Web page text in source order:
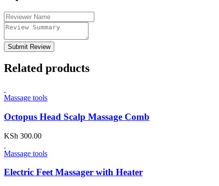
Submit Review
Related products
Massage tools
Octopus Head Scalp Massage Comb
KSh 300.00
Massage tools
Electric Feet Massager with Heater